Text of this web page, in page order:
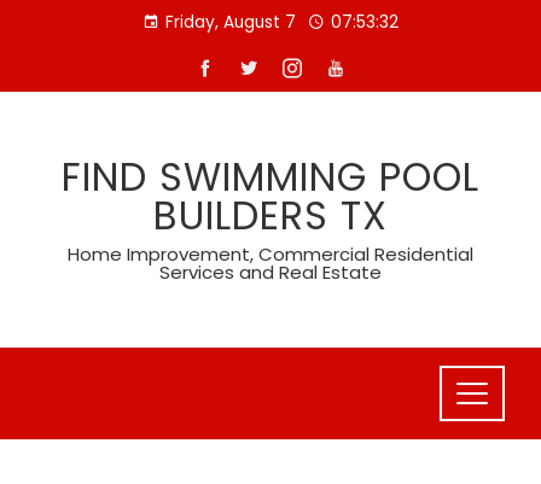
Friday, August 7 07:53:33
FIND SWIMMING POOL
BUILDERS TX
Home Improvement, Commercial Residential
Services and Real Estate